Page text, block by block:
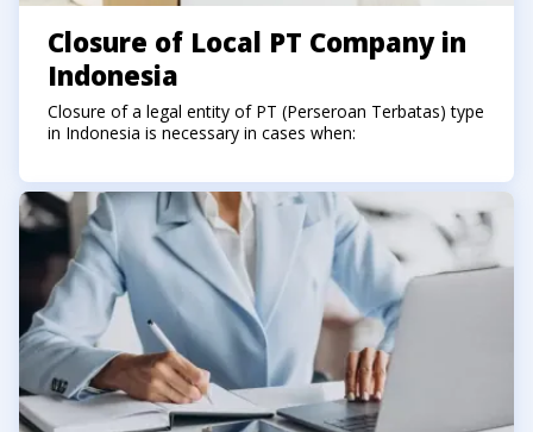
Closure of Local PT Company in
Indonesia
Closure of a legal entity of PT (Perseroan Terbatas) type
in Indonesia is necessary in cases when: